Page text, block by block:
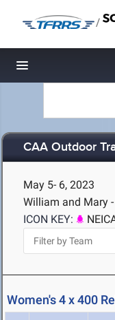
/
Toggle navigation
CAA Outdoor
May 5- 6, 2023
William and Mary
ICON KEY:
Women's 4 x 400